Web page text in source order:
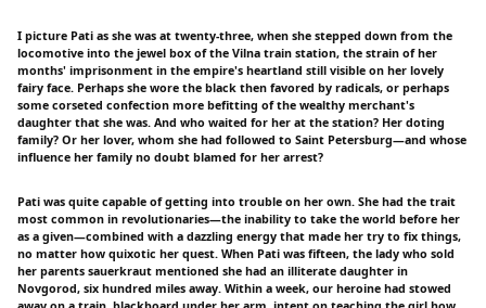
I picture Pati as she was at twenty-three, when she stepped down from the
locomotive into the jewel box of the Vilna train station, the strain of her
months' imprisonment in the empire's heartland still visible on her lovely
fairy face. Perhaps she wore the black then favored by radicals, or perhaps
some corseted confection more befitting of the wealthy merchant's
daughter that she was. And who waited for her at the station? Her doting
family? Or her lover, whom she had followed to Saint Petersburg—and whose
influence her family no doubt blamed for her arrest?
Pati was quite capable of getting into trouble on her own. She had the trait
most common in revolutionaries—the inability to take the world before her
as a given—combined with a dazzling energy that made her try to fix things,
no matter how quixotic her quest. When Pati was fifteen, the lady who sold
her parents sauerkraut mentioned she had an illiterate daughter in
Novgorod, six hundred miles away. Within a week, our heroine had stowed